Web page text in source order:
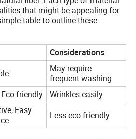
that might be appealing for
table to outline these
Considerations
May require
frequent washing
friendly
Wrinkles easily
Easy
Less eco-friendly